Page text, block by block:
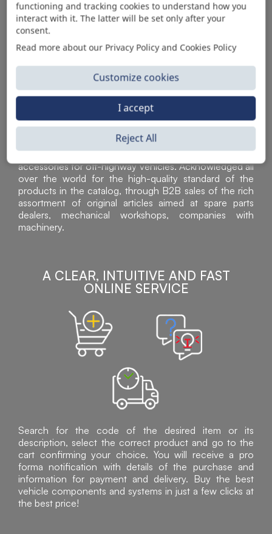
AUTOMOTIVE PRODUCT SUPPLIER
Sì Parts S.r.l. is a leader in the distribution and sale of
accessories for off-highway vehicles. Acknowledged all
over the world for the high-quality standard of the
products in the catalog, through B2B sales of the rich
assortment of original articles aimed at spare parts
dealers, mechanical workshops, companies with
machinery.
A CLEAR, INTUITIVE AND FAST
ONLINE SERVICE
Search for the code of the desired item or its
description, select the correct product and go to the
cart confirming your choice. You will receive a pro
forma notification with details of the purchase and
information for payment and delivery. Buy the best
vehicle components and systems in just a few clicks at
the best price!
functioning and tracking cookies to understand how you
interact with it. The latter will be set only after your
consent.
Read more about our Privacy Policy and Cookies Policy
Customize cookies
Reject All
I accept